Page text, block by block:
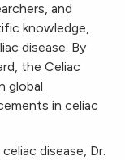
and
knowledge,
disease. By
the Celiac
global
in celiac
disease, Dr.